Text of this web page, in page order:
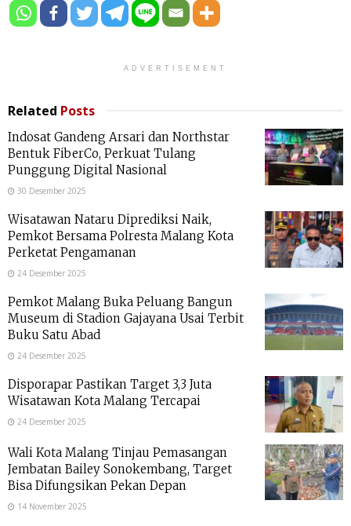
ADVERTISEMENT
Related Posts
Indosat Gandeng Arsari dan Northstar
Bentuk FiberCo, Perkuat Tulang
Punggung Digital Nasional
30 Desember 2025
Wisatawan Nataru Diprediksi Naik,
Pemkot Bersama Polresta Malang Kota
Perketat Pengamanan
24 Desember 2025
Pemkot Malang Buka Peluang Bangun
Museum di Stadion Gajayana Usai Terbit
Buku Satu Abad
24 Desember 2025
Disporapar Pastikan Target 3,3 Juta
Wisatawan Kota Malang Tercapai
24 Desember 2025
Wali Kota Malang Tinjau Pemasangan
Jembatan Bailey Sonokembang, Target
Bisa Difungsikan Pekan Depan
14 November 2025